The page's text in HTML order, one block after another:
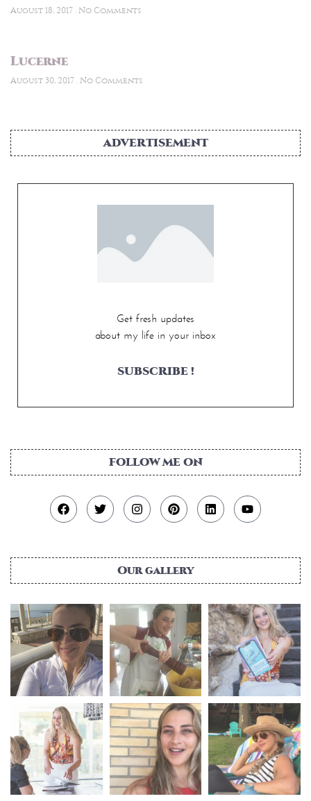
August 18, 2017 No Comments
Lucerne
August 30, 2017 No Comments
ADVERTISEMENT
Get fresh updates
about my life in your inbox
SUBSCRIBE !
FOLLOW ME ON
Our gallery